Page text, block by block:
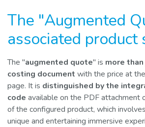
The "Augmented
associated product
The "augmented quote" is more
costing document with the price at
page. It is distinguished by the
code available on the PDF attachment
of the configured product, which
unique and entertaining immersive